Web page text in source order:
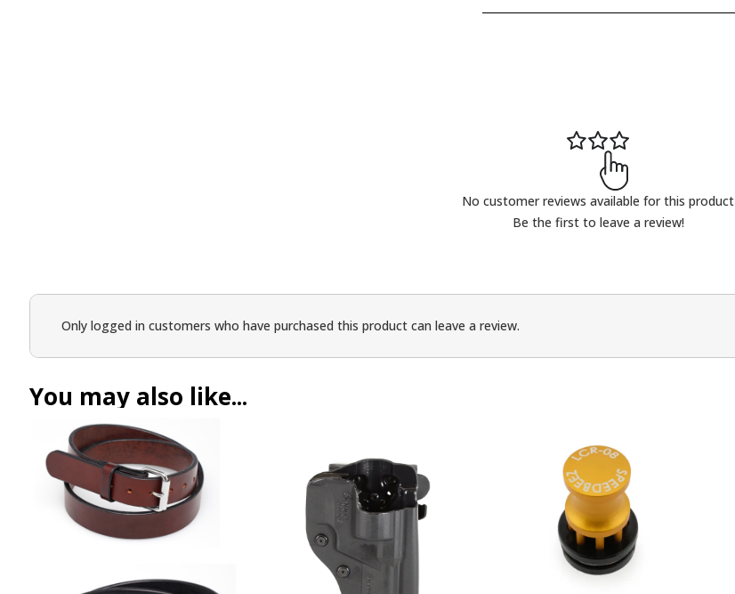
No customer reviews available for this product
Be the first to leave a review!
Only logged in customers who have purchased this product can leave a review.
You may also like...